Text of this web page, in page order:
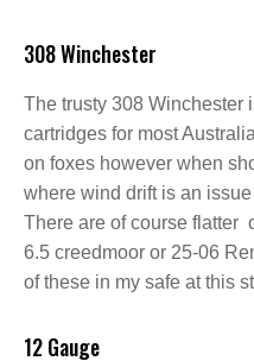
308 Winchester
The trusty 308 Winchester
cartridges for most
on foxes however when
where wind drift is an
There are of course flatter
6.5 creedmoor or 25-06
of these in my safe at this
12 Gauge